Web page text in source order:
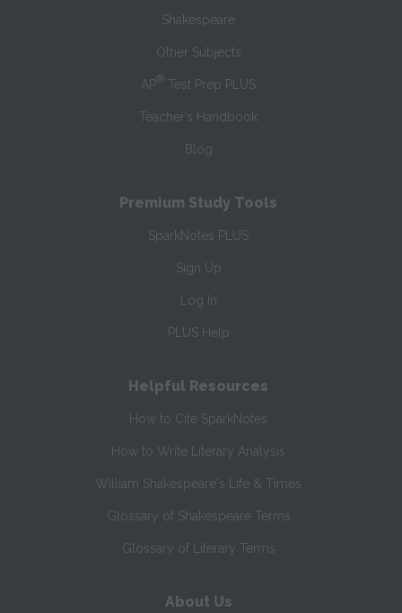
Shakespeare
Other Subjects
AP® Test Prep PLUS
Teacher’s Handbook
Blog
Premium Study Tools
SparkNotes PLUS
Sign Up
Log In
PLUS Help
Helpful Resources
How to Cite SparkNotes
How to Write Literary Analysis
William Shakespeare's Life & Times
Glossary of Shakespeare Terms
Glossary of Literary Terms
About Us